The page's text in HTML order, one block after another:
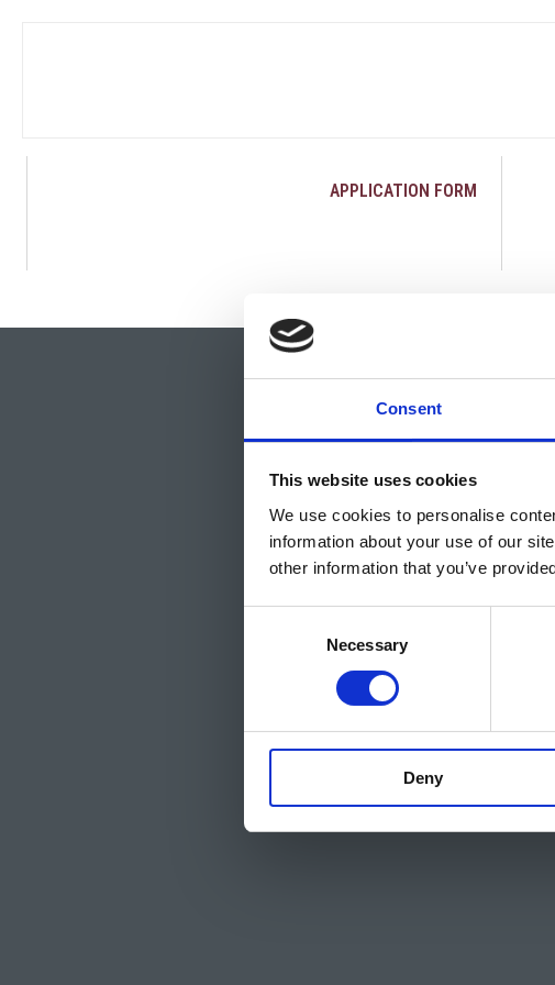
Consent
This website uses cookies
We use cookies to personalise
information about your use of our
other information that you’ve
Necessary
Deny
APPLICATION FORM